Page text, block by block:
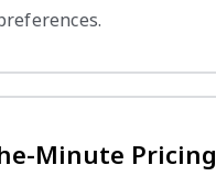
Minute Pricing